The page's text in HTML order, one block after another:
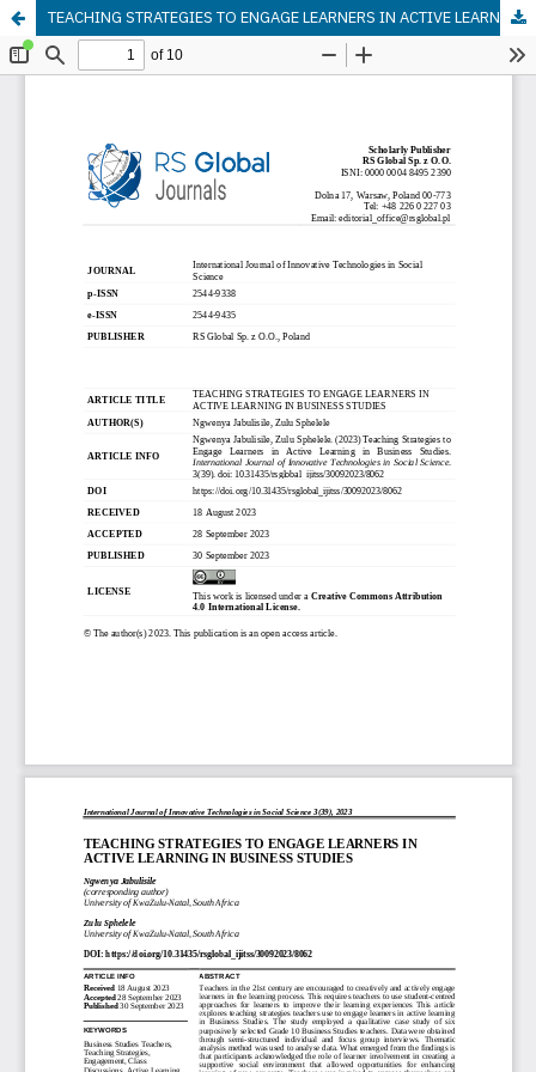
TEACHING STRATEGIES TO ENGAGE LEARNERS IN ACTIVE LEARNING IN BUSINESS STUDIES